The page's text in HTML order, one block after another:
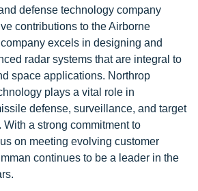
defense technology company
contributions to the Airborne
excels in designing and
radar systems that are integral to
space applications. Northrop
plays a vital role in
defense, surveillance, and target
a strong commitment to
on meeting evolving customer
continues to be a leader in the